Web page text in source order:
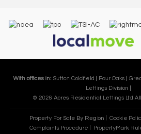
With offices in: Sutton Coldfield | Four Oaks |
Lettings Division |
© 2026 Acres Residential Lettings Ltd
Property For Sale By Region Cookie
Complaints Procedure
PropertyMark